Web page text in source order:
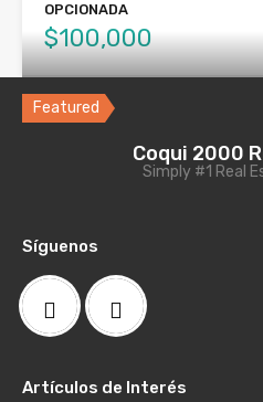
OPCIONADA
$100,000
Featured
Local Comercial,
consta…
Bathrooms
2
Area
Coqui 2000
Simply #1 Real
Síguenos
Artículos de Interés